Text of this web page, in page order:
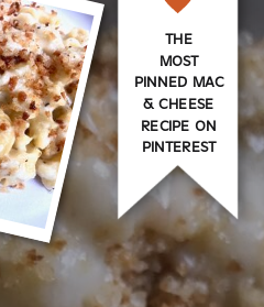
THE
MOST
PINNED MAC
& CHEESE
RECIPE ON
PINTEREST